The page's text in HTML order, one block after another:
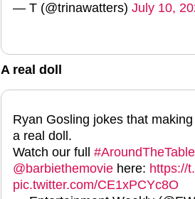
— T (@trinawatters) July 10,
A real doll
Ryan Gosling jokes that making
a real doll.
Watch our full #AroundTheTable
@barbiethemovie here: https://
pic.twitter.com/CE1xPCYc8O